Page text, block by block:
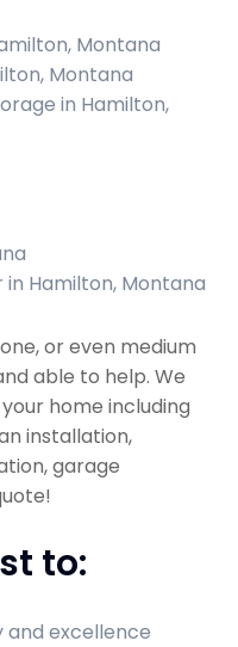
Montana
Montana
in Hamilton,
Hamilton, Montana
or even medium
able to help. We
home including
installation,
garage
to:
and excellence